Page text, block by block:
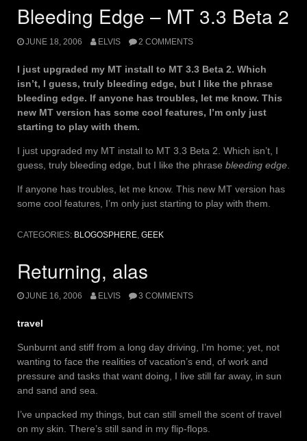
Bleeding Edge – MT 3.3 Beta 2
JUNE 18, 2006 ELVIS 2 COMMENTS
I just upgraded my MT install to MT 3.3 Beta 2. Which
isn’t, I guess, truly bleeding edge, but I like the phrase
bleeding edge. If anyone has troubles, let me know. This
new MT version has some cool features, I’m only just
starting to play with them.
I just upgraded my MT install to MT 3.3 Beta 2. Which isn’t, I
guess, truly bleeding edge, but I like the phrase bleeding edge
If anyone has troubles, let me know. This new MT version has
some cool features, I’m only just starting to play with them.
CATEGORIES: BLOGOSPHERE GEEK
Returning, alas
JUNE 16, 2006 ELVIS 3 COMMENTS
travel
Sunburnt and stiff from a long day driving, I’m home; yet, not
wanting to face the realities of vacation’s end, of work and
pressure and tasks that want doing, I live still far away, in sun
and sand and sea.
I’ve unpacked my things, but can still smell the scent of travel
on my skin. There’s still sand in my flip-flops.